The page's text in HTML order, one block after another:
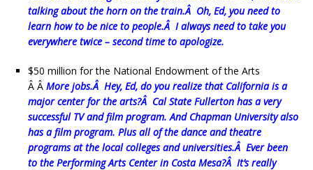
talking about the horn on the train.Â Oh, Ed, you need to
learn how to be nice to people.Â I always need to take you
everywhere twice – second time to apologize.
$50 million for the National Endowment of the Arts
Â Â More jobs.Â Hey, Ed, do you realize that California is a
major center for the arts?Â Cal State Fullerton has a very
successful TV and film program. And Chapman University also
has a film program. Plus all of the dance and theatre
programs at the local colleges and universities.Â Ever been
to the Performing Arts Center in Costa Mesa?Â It’s really